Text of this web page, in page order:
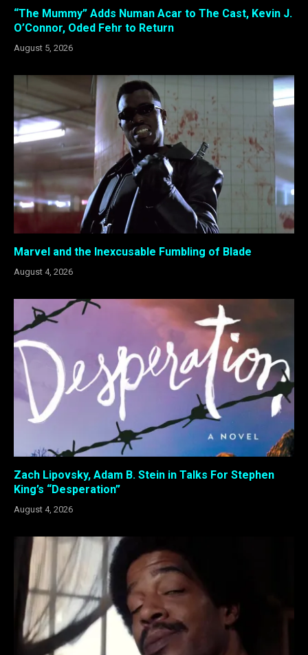
“The Mummy” Adds Numan Acar to The Cast, Kevin J.
O’Connor, Oded Fehr to Return
August 5, 2026
Marvel and the Inexcusable Fumbling of Blade
August 4, 2026
Zach Lipovsky, Adam B. Stein in Talks For Stephen
King’s “Desperation”
August 4, 2026